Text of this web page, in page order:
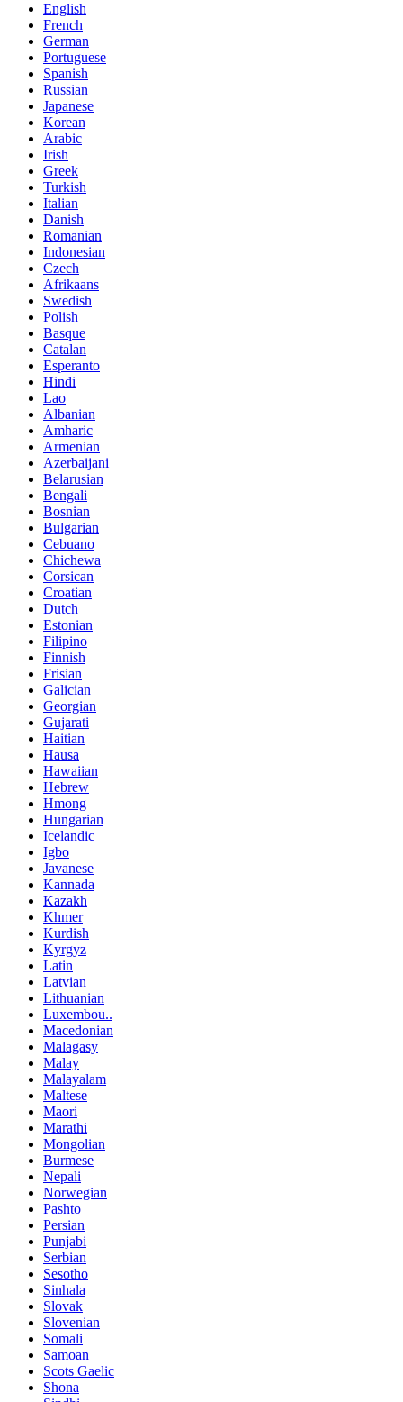
English
French
German
Portuguese
Spanish
Russian
Japanese
Korean
Arabic
Irish
Greek
Turkish
Italian
Danish
Romanian
Indonesian
Czech
Afrikaans
Swedish
Polish
Basque
Catalan
Esperanto
Hindi
Lao
Albanian
Amharic
Armenian
Azerbaijani
Belarusian
Bengali
Bosnian
Bulgarian
Cebuano
Chichewa
Corsican
Croatian
Dutch
Estonian
Filipino
Finnish
Frisian
Galician
Georgian
Gujarati
Haitian
Hausa
Hawaiian
Hebrew
Hmong
Hungarian
Icelandic
Igbo
Javanese
Kannada
Kazakh
Khmer
Kurdish
Kyrgyz
Latin
Latvian
Lithuanian
Luxembou..
Macedonian
Malagasy
Malay
Malayalam
Maltese
Maori
Marathi
Mongolian
Burmese
Nepali
Norwegian
Pashto
Persian
Punjabi
Serbian
Sesotho
Sinhala
Slovak
Slovenian
Somali
Samoan
Scots Gaelic
Shona